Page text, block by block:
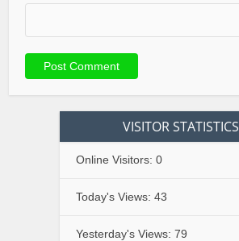
VISITOR STATISTICS
Online Visitors: 0
Today's Views: 43
Yesterday's Views: 79